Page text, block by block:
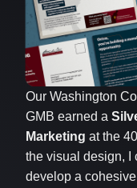
Our Washington
GMB earned a
Marketing at the
the visual design, I
develop a